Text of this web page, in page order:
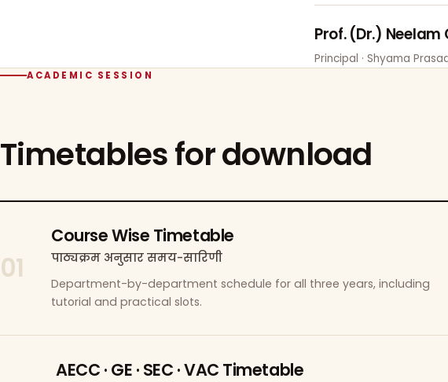
Prof. (Dr.) Neelam
Principal · Shyama
ACADEMIC SESSION
Timetables for download
01
Course Wise Timetable
पाठ्यक्रम अनुसार समय-सारिणी
Department-by-department schedule for all three years, including
tutorial and practical slots.
AECC · GE · SEC · VAC Timetable